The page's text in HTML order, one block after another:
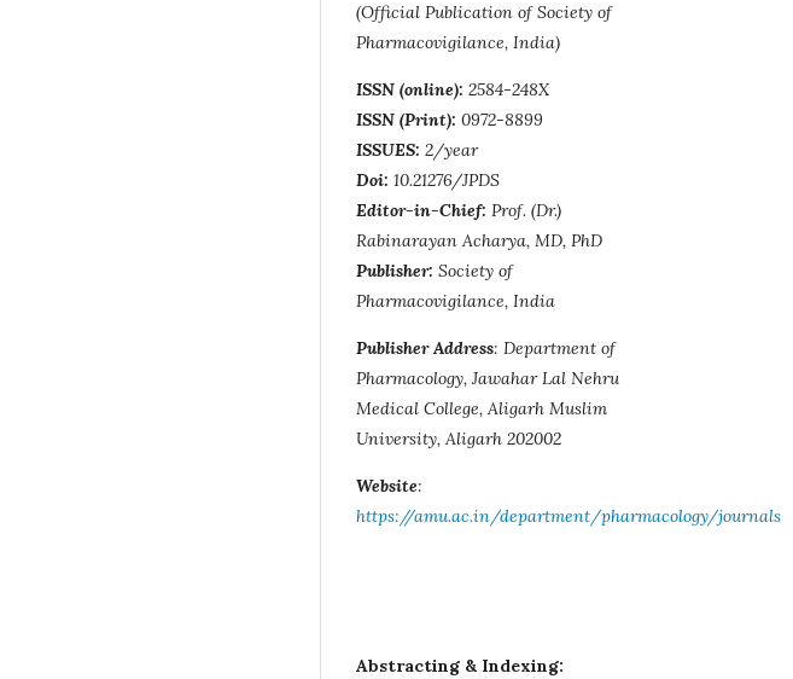
(Official Publication of Society of
Pharmacovigilance, India)
ISSN (online): 2584-248X
ISSN (Print): 0972-8899
ISSUES: 2/year
Doi: 10.21276/JPDS
Editor-in-Chief: Prof. (Dr.)
Rabinarayan Acharya, MD, PhD
Publisher: Society of
Pharmacovigilance, India
Publisher Address: Department of
Pharmacology, Jawahar Lal Nehru
Medical College, Aligarh Muslim
University, Aligarh 202002
Website:
https://amu.ac.in/department/pharmacology/journals
Abstracting & Indexing: